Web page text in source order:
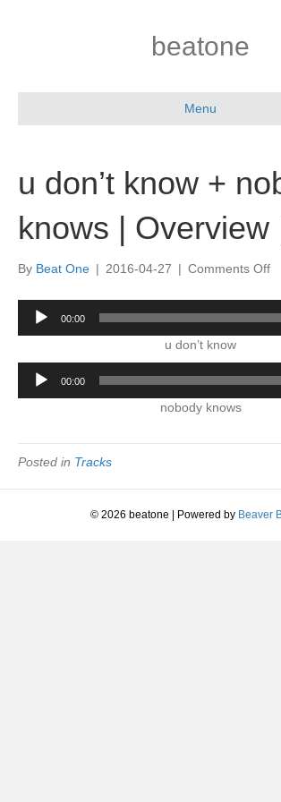
beatone
Menu
u don’t know +
knows | Overview
By Beat One | 2016-04-27 | Comments Offon
+
Audio
Player
00:00
u don’t know
Audio
Player
00:00
nobody knows
Posted in Tracks
© 2026 beatone Powered by Beaver